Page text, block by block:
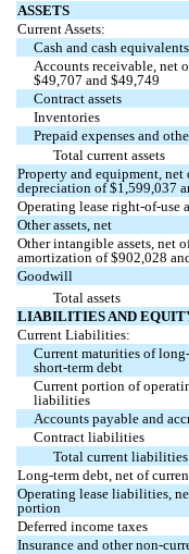
ASSETS
Current Assets:
Cash and cash equivalents
Accounts receivable, net
$49,707 and $49,749
Contract assets
Inventories
Prepaid expenses and
Total current assets
Property and equipment, net
depreciation of $1,599,037
Operating lease right-of-use
Other assets, net
Other intangible assets, net
amortization of $902,028
Goodwill
Total assets
LIABILITIES AND
Current Liabilities:
Current maturities of
short-term debt
Current portion of
liabilities
Accounts payable and
Contract liabilities
Total current liabilities
Long-term debt, net of
Operating lease liabilities,
portion
Deferred income taxes
Insurance and other non-